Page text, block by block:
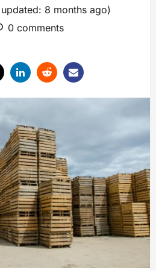
8 months ago)
0 comments